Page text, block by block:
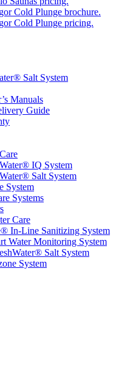
Cold Plunge brochure.
Cold Plunge pricing.
Salt System
Manuals
Guide
IQ System
Salt System
System
Systems
Care
In-Line Sanitizing System
Water Monitoring System
Salt System
System